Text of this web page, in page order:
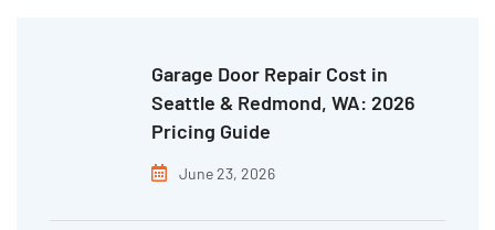
Garage Door Repair Cost in
Seattle & Redmond, WA: 2026
Pricing Guide
June 23, 2026